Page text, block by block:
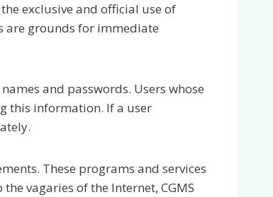
exclusive and official use of
are grounds for immediate
and passwords. Users whose
this information. If a user
These programs and services
vagaries of the Internet, CGMS